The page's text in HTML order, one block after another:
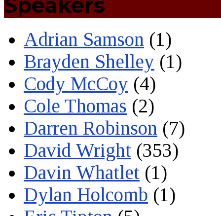
Speakers
Adrian Samson (1)
Brayden Shelley (1)
Cody McCoy (4)
Cole Thomas (2)
Darren Robinson (7)
David Wright (353)
Davin Whatlet (1)
Dylan Holcomb (1)